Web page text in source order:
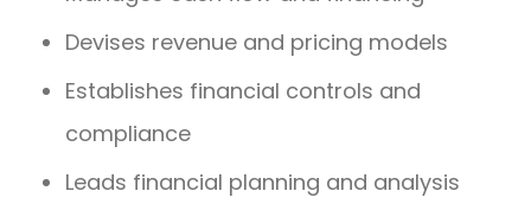
Devises revenue and pricing models
Establishes financial controls and
compliance
Leads financial planning and analysis